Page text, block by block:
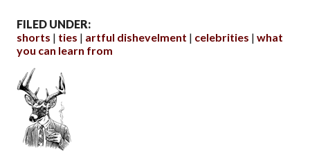
FILED UNDER:
shorts
ties artful dishevelment celebrities
what
you can learn from